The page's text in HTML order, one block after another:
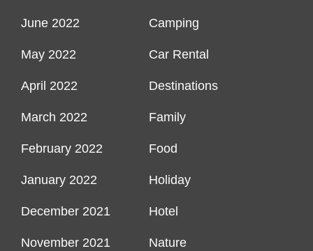
June 2022
May 2022
April 2022
March 2022
February 2022
January 2022
December 2021
November 2021
Camping
Car Rental
Destinations
Family
Food
Holiday
Hotel
Nature